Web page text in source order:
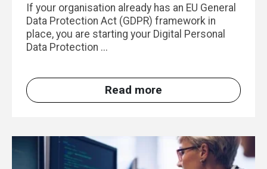
If your organisation already has an EU General
Data Protection Act (GDPR) framework in
place, you are starting your Digital Personal
Data Protection ...
Read more